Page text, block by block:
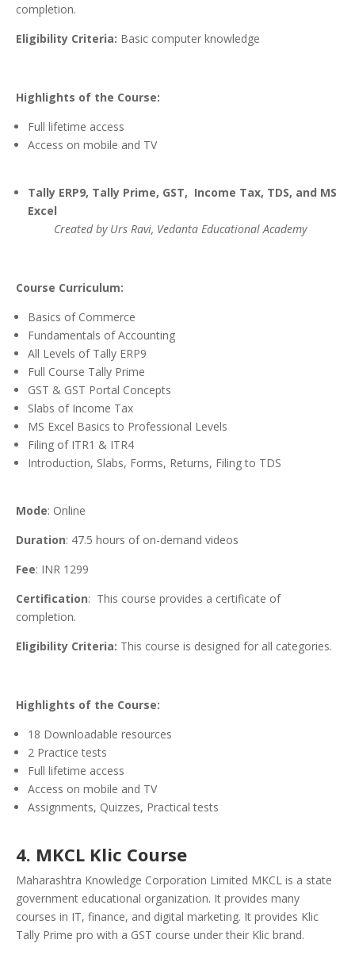
completion.
Eligibility Criteria: Basic computer knowledge
Highlights of the Course:
Full lifetime access
Access on mobile and TV
Tally ERP9, Tally Prime, GST, Income Tax, TDS, and MS
Excel
Created by Urs Ravi, Vedanta Educational Academy
Course Curriculum:
Basics of Commerce
Fundamentals of Accounting
All Levels of Tally ERP9
Full Course Tally Prime
GST & GST Portal Concepts
Slabs of Income Tax
MS Excel Basics to Professional Levels
Filing of ITR1 & ITR4
Introduction, Slabs, Forms, Returns, Filing to TDS
Mode: Online
Duration: 47.5 hours of on-demand videos
Fee: INR 1299
Certification: This course provides a certificate of
completion.
Eligibility Criteria: This course is designed for all categories.
Highlights of the Course:
18 Downloadable resources
2 Practice tests
Full lifetime access
Access on mobile and TV
Assignments, Quizzes, Practical tests
4. MKCL Klic Course
Maharashtra Knowledge Corporation Limited MKCL is a state
government educational organization. It provides many
courses in IT, finance, and digital marketing. It provides Klic
Tally Prime pro with a GST course under their Klic brand.